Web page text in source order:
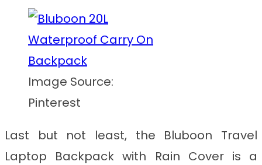
Image Source:
Pinterest
Last but not least, the Bluboon Travel
Laptop Backpack with Rain Cover is a